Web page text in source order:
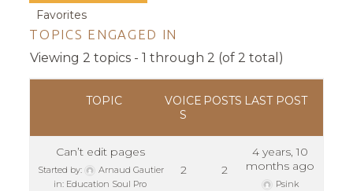
Favorites
TOPICS ENGAGED IN
Viewing 2 topics - 1 through 2 (of 2 total)
TOPIC
VOICE
S
POSTS LAST POST
Can’t edit pages
Started by:
Arnaud Gautier
in: Education Soul Pro
2 2
4 years, 10
months ago
Psink